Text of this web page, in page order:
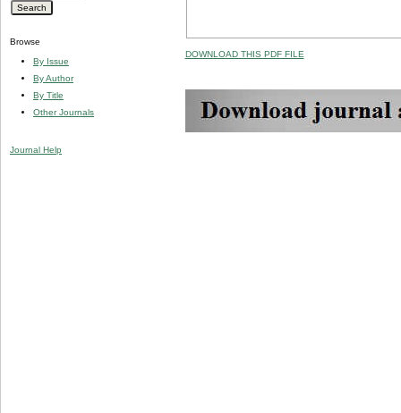
Browse
By Issue
By Author
By Title
Other Journals
Journal Help
DOWNLOAD THIS PDF FILE